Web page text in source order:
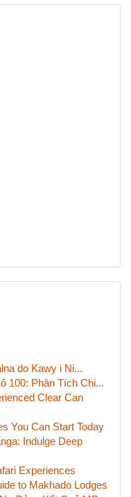
do Kawy i Ni...
100: Phân Tích Chi...
Clear Can
You Can Start Today
Indulge Deep
Experiences
to Makhado Lodges